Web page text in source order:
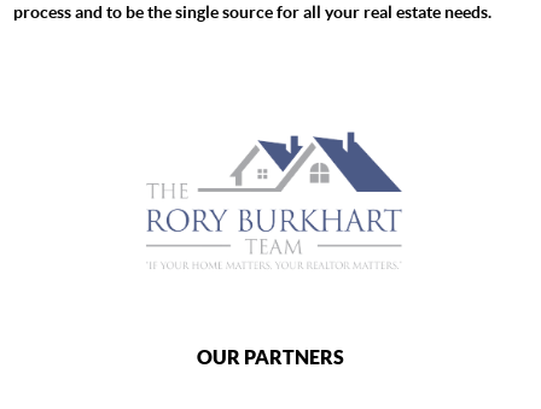
process and to be the single source for all your real estate needs.
OUR PARTNERS